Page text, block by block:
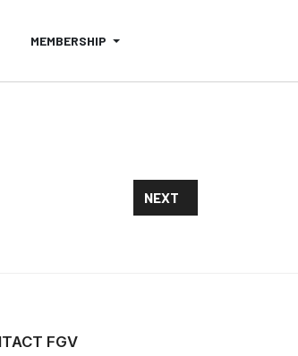
MEMBERSHIP
NEXT ARTICLE: FRUIT
NEXT
FGV